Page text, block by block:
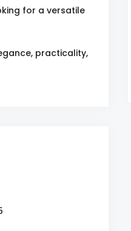
for a versatile
practicality,